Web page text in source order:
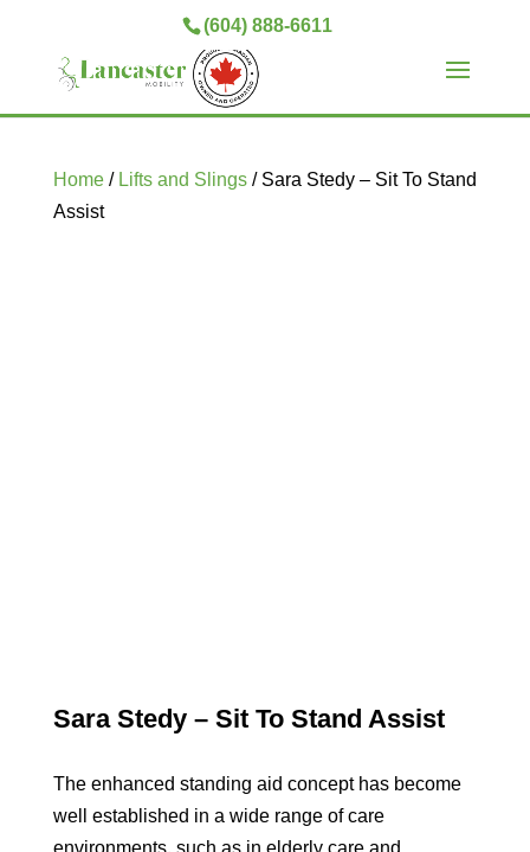
(604) 888-6611
Home/ Lifts and Slings/ Sara Stedy – Sit To Stand
Assist
Sara Stedy – Sit To Stand Assist
The enhanced standing aid concept has become
well established in a wide range of care